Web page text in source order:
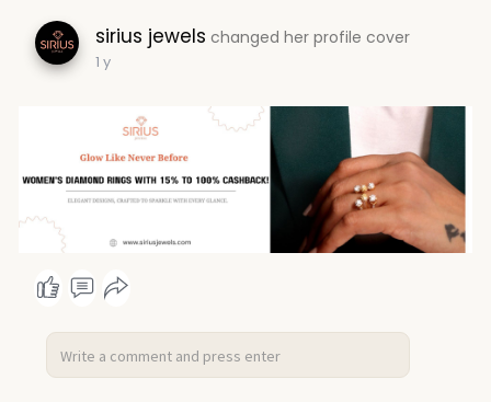
sirius jewels changed her profile cover
1 y